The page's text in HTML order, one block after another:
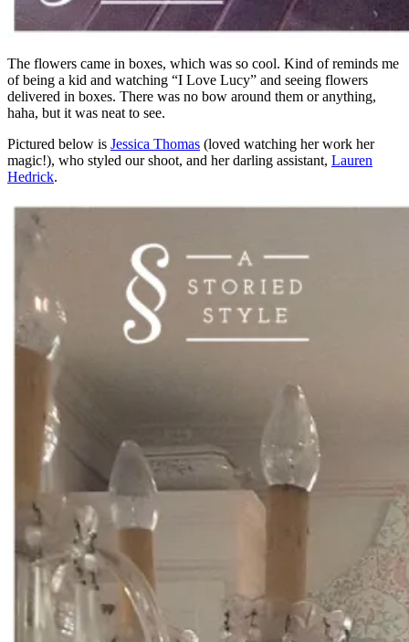
The flowers came in boxes, which was so cool. Kind of reminds me
of being a kid and watching “I Love Lucy” and seeing flowers
delivered in boxes. There was no bow around them or anything,
haha, but it was neat to see.
Pictured below is Jessica Thomas (loved watching her work her
magic!), who styled our shoot, and her darling assistant, Lauren
Hedrick.